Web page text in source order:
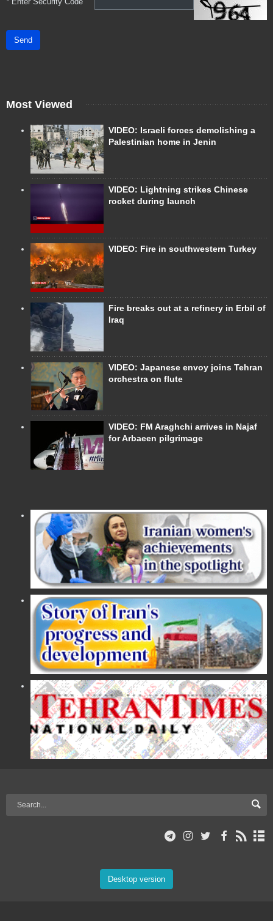
Send
Most Viewed
VIDEO: Israeli forces demolishing a
Palestinian home in Jenin
VIDEO: Lightning strikes Chinese
rocket during launch
VIDEO: Fire in southwestern Turkey
Fire breaks out at a refinery in Erbil of
Iraq
VIDEO: Japanese envoy joins Tehran
orchestra on flute
VIDEO: FM Araghchi arrives in Najaf
for Arbaeen pilgrimage
Desktop version